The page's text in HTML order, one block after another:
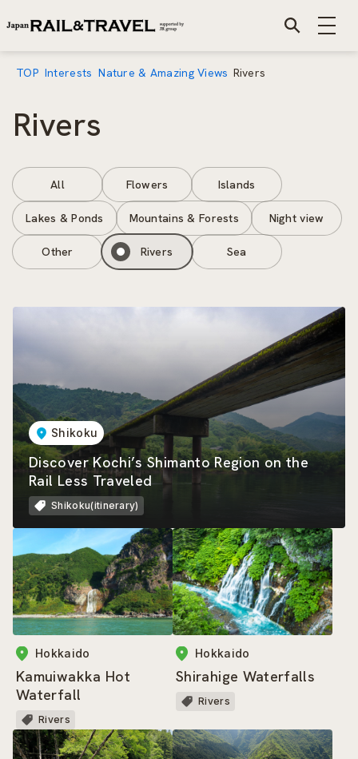
TOP Interests Nature & Amazing Views Rivers
Rivers
All Flowers Islands
Lakes & Ponds Mountains & Forests Night view
Other Rivers Sea
Shikoku
Discover Kochi’s Shimanto Region on the
Rail Less Traveled
Shikoku(itinerary)
Hokkaido
Kamuiwakka Hot
Waterfall
Rivers
Hokkaido
Shirahige Waterfalls
Rivers